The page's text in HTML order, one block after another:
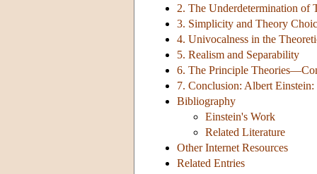
2. The Underdetermination of
3. Simplicity and Theory
4. Univocalness in the
5. Realism and Separability
6. The Principle
7. Conclusion: Albert
Bibliography
Einstein's Work
Related Literature
Other Internet Resources
Related Entries